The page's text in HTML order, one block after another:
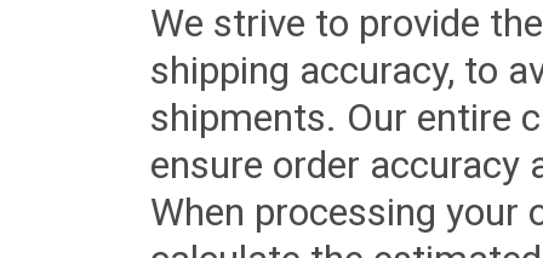
We strive to provide
shipping accuracy, to
shipments. Our entire
ensure order accuracy
When processing your